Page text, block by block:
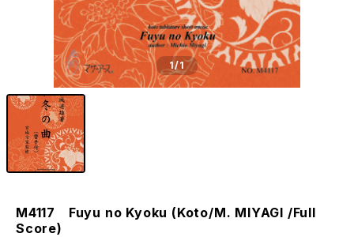
1/1
M4117 Fuyu no Kyoku (Koto/M. MIYAGI /Full
Score)